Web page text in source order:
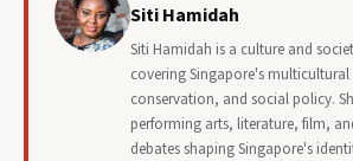
Siti Hamidah
Siti Hamidah is a culture and
covering Singapore's multicultural
conservation, and social policy.
performing arts, literature, film,
debates shaping Singapore's